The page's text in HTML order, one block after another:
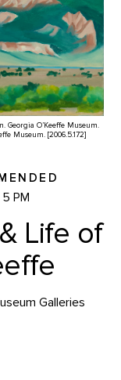
Georgia O’Keeffe Museum.
Museum. [2006.5.172]
PM
Life of
Galleries